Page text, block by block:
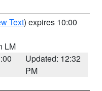
Text) expires 10:00
LM
Updated: 12:32
PM